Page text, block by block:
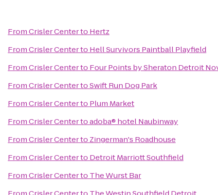
FromCrisler Centerto Hertz
FromCrisler Centerto Hell Survivors Paintball Playfield
FromCrisler Centerto Four Points by Sheraton Detroit
FromCrisler CentertoSwift Run Dog Park
FromCrisler Centerto Plum Market
FromCrisler Centertoadoba® hotel Naubinway
FromCrisler Centerto Zingerman's Roadhouse
FromCrisler Centerto Detroit Marriott Southfield
FromCrisler Centerto The Wurst Bar